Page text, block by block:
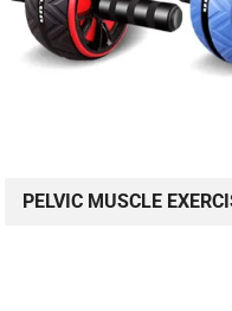
PELVIC MUSCLE